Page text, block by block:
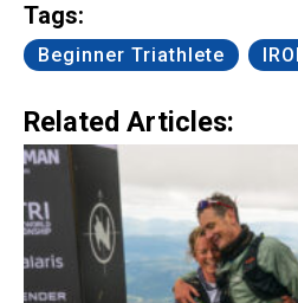
Tags:
Beginner Triathlete
Related Articles: